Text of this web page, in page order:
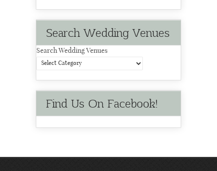
Search Wedding Venues
Search Wedding Venues
Find Us On Facebook!